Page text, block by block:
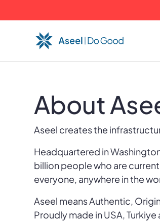
About
Aseel creates the
Headquartered in
billion people who are
everyone, anywhere in the
Aseel means Authentic,
Proudly made in USA,